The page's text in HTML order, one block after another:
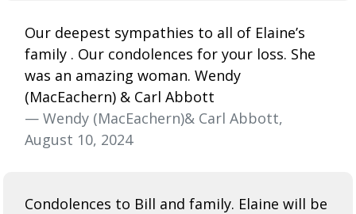
Our deepest sympathies to all of Elaine’s
family . Our condolences for your loss. She
was an amazing woman. Wendy
(MacEachern) & Carl Abbott
— Wendy (MacEachern)& Carl Abbott,
August 10, 2024
Condolences to Bill and family. Elaine will be